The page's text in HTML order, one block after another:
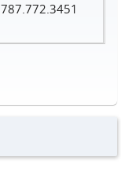
787.772.3451